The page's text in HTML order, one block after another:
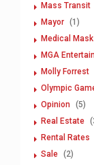
Mass Transit
Mayor (1)
Medical
MGA
Molly Forrest
Olympic
Opinion (5)
Real Estate
Rental Rates
Sale (2)